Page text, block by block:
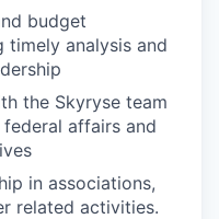
budget
timely analysis and
the Skyryse team
affairs and
in associations,
related activities.